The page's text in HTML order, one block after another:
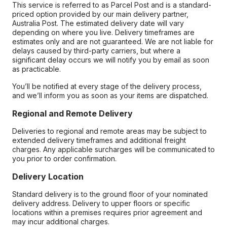
This service is referred to as Parcel Post and is a standard-
priced option provided by our main delivery partner,
Australia Post. The estimated delivery date will vary
depending on where you live. Delivery timeframes are
estimates only and are not guaranteed. We are not liable for
delays caused by third-party carriers, but where a
significant delay occurs we will notify you by email as soon
as practicable.
You’ll be notified at every stage of the delivery process,
and we’ll inform you as soon as your items are dispatched.
Regional and Remote Delivery
Deliveries to regional and remote areas may be subject to
extended delivery timeframes and additional freight
charges. Any applicable surcharges will be communicated to
you prior to order confirmation.
Delivery Location
Standard delivery is to the ground floor of your nominated
delivery address. Delivery to upper floors or specific
locations within a premises requires prior agreement and
may incur additional charges.